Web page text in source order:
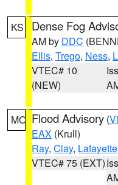
KS Dense Fog
AM by DDC
Ellis, Trego, Ness,
VTEC# 10
(NEW)
MO Flood Advisory (
EAX (Krull)
Ray, Clay, Lafayette
VTEC# 75 (EXT)